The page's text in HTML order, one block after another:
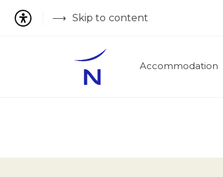
Skip to content
Accommodation